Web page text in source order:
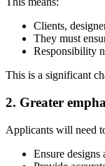
Clients,
They must
Responsibility
This is a significant
2. Greater
Applicants will need
Ensure